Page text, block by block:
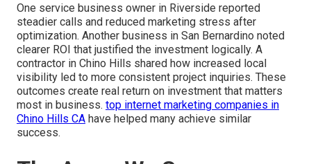
One service business owner in Riverside reported
steadier calls and reduced marketing stress after
optimization. Another business in San Bernardino noted
clearer ROI that justified the investment logically. A
contractor in Chino Hills shared how increased local
visibility led to more consistent project inquiries. These
outcomes create real return on investment that matters
most in business. top internet marketing companies in
Chino Hills CA have helped many achieve similar
success.